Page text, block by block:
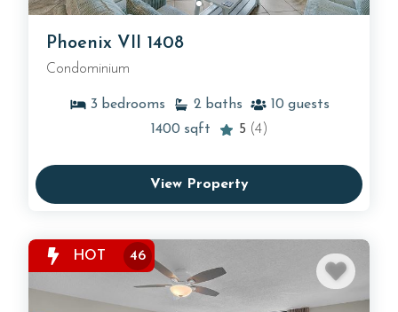
Phoenix VII 1408
Condominium
3 bedrooms 2 baths 10 guests
1400 sqft 5 (4)
View Property
HOT 46